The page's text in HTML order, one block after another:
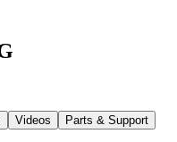
Videos Parts & Support